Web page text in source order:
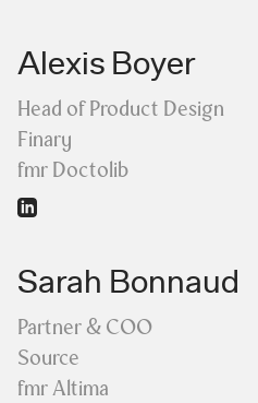
Alexis Boyer
Head of Product Design
Finary
fmr Doctolib
Sarah Bonnaud
Partner & COO
Source
fmr Altima